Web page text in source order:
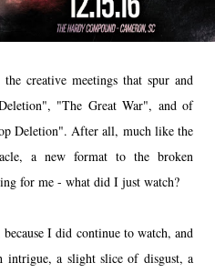
creative meetings that spur and
"The Great War", and of
Deletion". After all, much like the
a new format to the broken
for me - what did I just watch?
I did continue to watch, and
intrigue, a slight slice of disgust, a